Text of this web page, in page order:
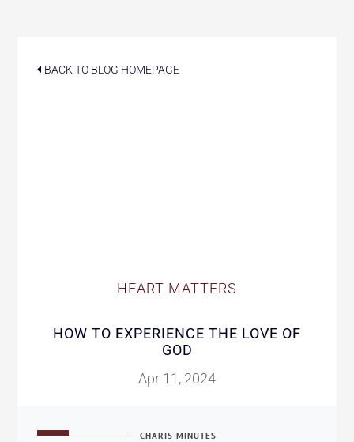
BACK TO BLOG HOMEPAGE
HEART MATTERS
HOW TO EXPERIENCE THE LOVE OF
GOD
Apr 11, 2024
CHARIS MINUTES